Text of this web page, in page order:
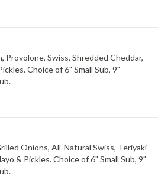
Provolone, Swiss, Shredded Cheddar,
Choice of 6" Small Sub, 9"
Onions, All-Natural Swiss, Teriyaki
& Pickles. Choice of 6" Small Sub, 9"